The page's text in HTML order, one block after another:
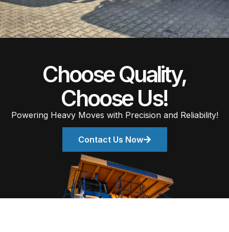
Choose Quality,
Choose Us!
Powering Heavy Moves with Precision and Reliability!
Contact Us Now